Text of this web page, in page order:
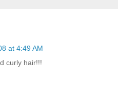
at 4:49 AM
curly hair!!!